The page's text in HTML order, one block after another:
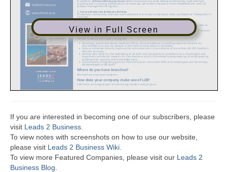
View in Full Screen
If you are interested in becoming one of our subscribers, please
visit Leads 2 Business.
To view notes with screenshots on how to use our website,
please visit Leads 2 Business Wiki.
To view more Featured Companies, please visit our Leads 2
Business Blog.